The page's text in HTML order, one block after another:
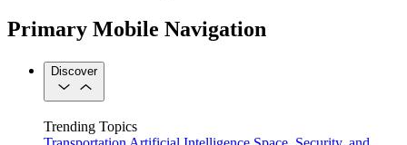
Primary Mobile Navigation
Discover
Trending Topics